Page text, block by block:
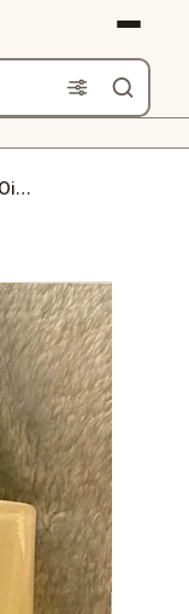
SAND+FOG Sugar & Amber Eau de Parfum Oil 1.7 fl oz Almond Jasmine Caramel